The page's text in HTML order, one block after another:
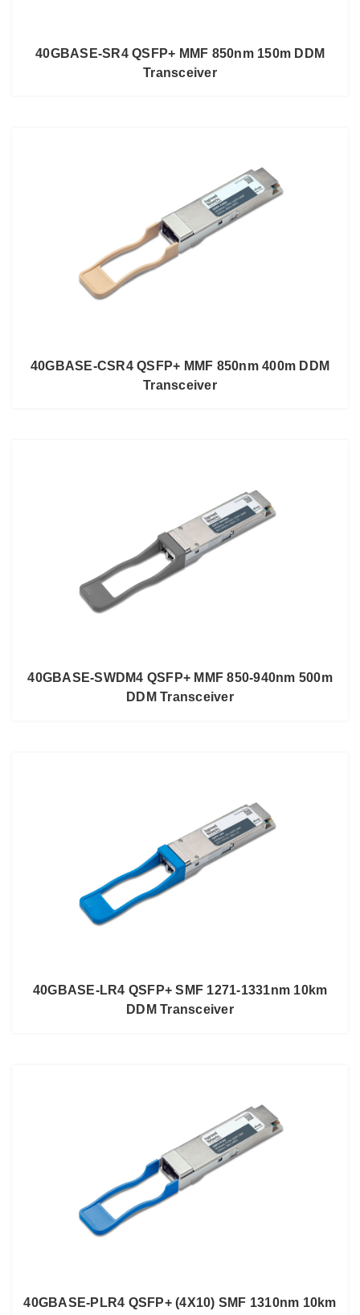
40GBASE-SR4 QSFP+ MMF 850nm 150m DDM
Transceiver
40GBASE-CSR4 QSFP+ MMF 850nm 400m DDM
Transceiver
40GBASE-SWDM4 QSFP+ MMF 850-940nm 500m
DDM Transceiver
40GBASE-LR4 QSFP+ SMF 1271-1331nm 10km
DDM Transceiver
40GBASE-PLR4 QSFP+ (4X10) SMF 1310nm 10km